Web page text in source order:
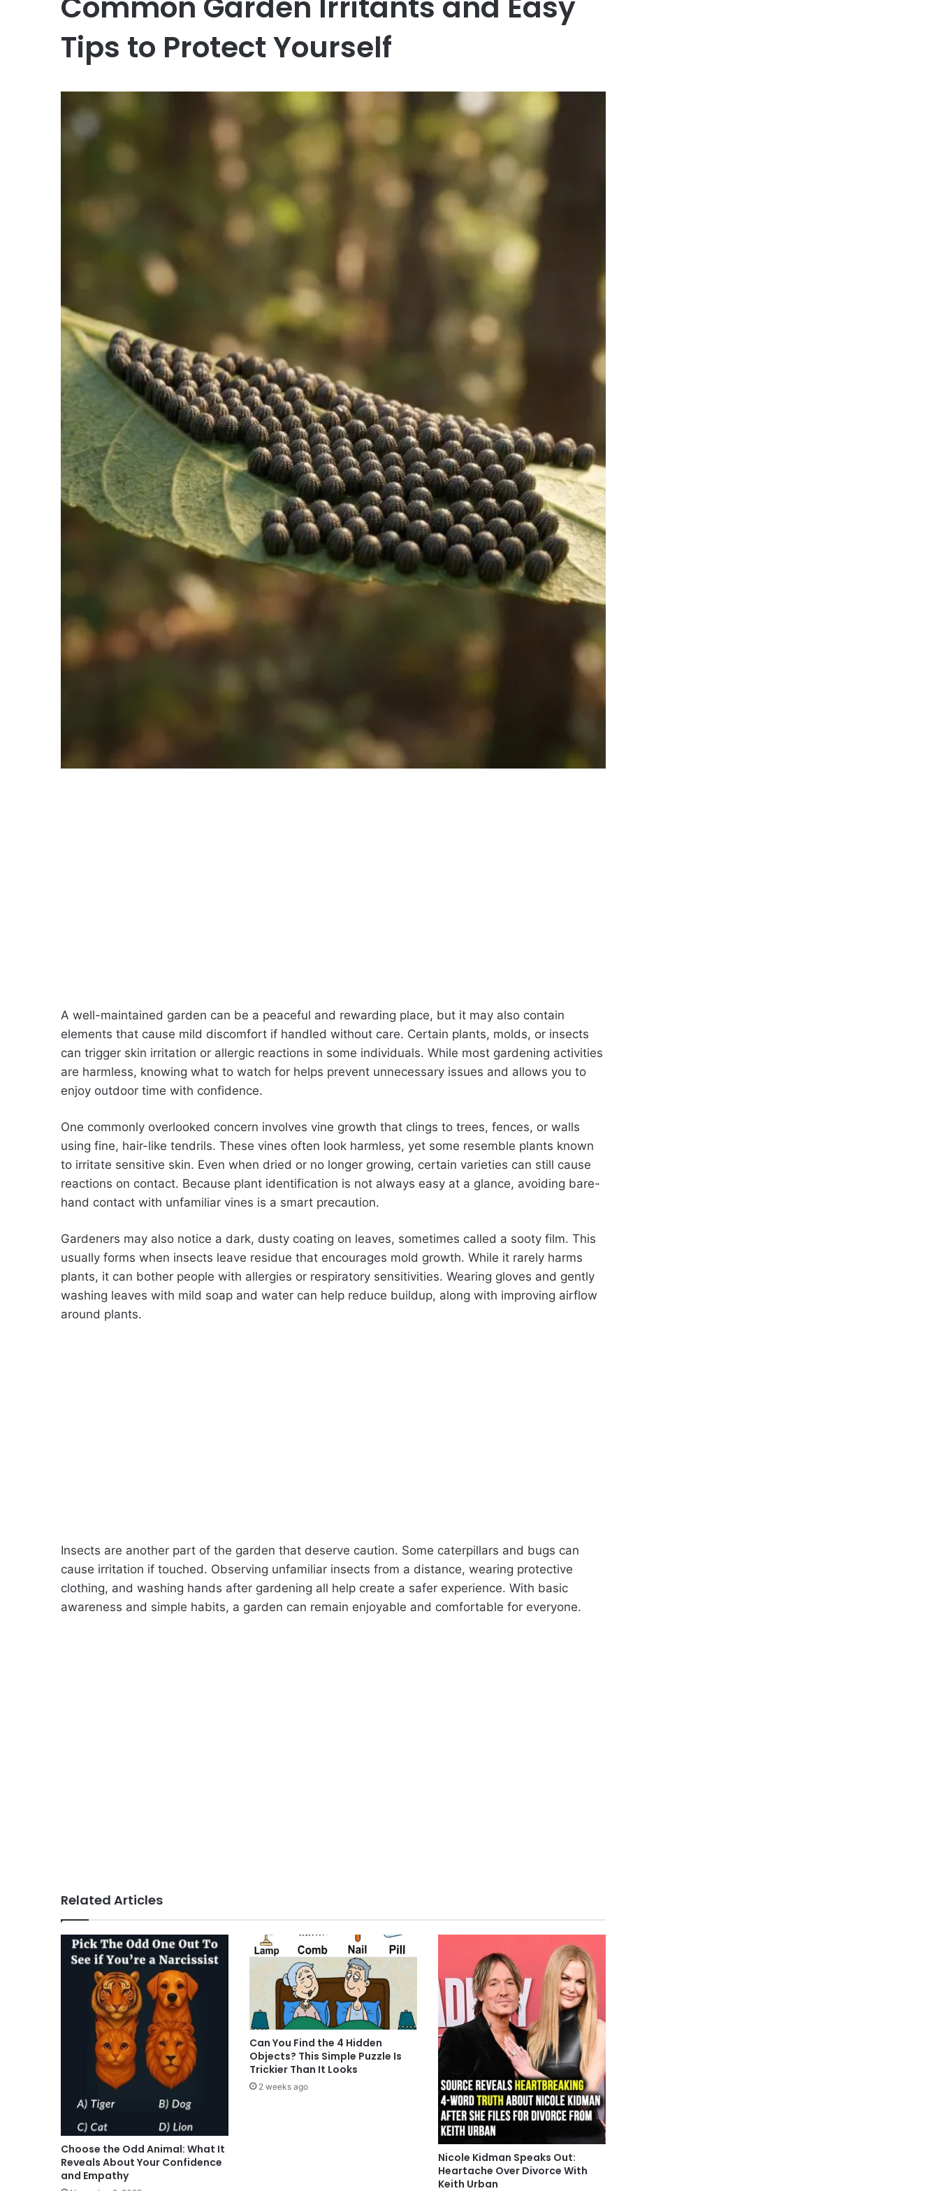
Tips to Protect Yourself
A well-maintained garden can be a peaceful and rewarding place, but it may also contain
elements that cause mild discomfort if handled without care. Certain plants, molds, or insects
can trigger skin irritation or allergic reactions in some individuals. While most gardening activities
are harmless, knowing what to watch for helps prevent unnecessary issues and allows you to
enjoy outdoor time with confidence.
One commonly overlooked concern involves vine growth that clings to trees, fences, or walls
using fine, hair-like tendrils. These vines often look harmless, yet some resemble plants known
to irritate sensitive skin. Even when dried or no longer growing, certain varieties can still cause
reactions on contact. Because plant identification is not always easy at a glance, avoiding bare-
hand contact with unfamiliar vines is a smart precaution.
Gardeners may also notice a dark, dusty coating on leaves, sometimes called a sooty film. This
usually forms when insects leave residue that encourages mold growth. While it rarely harms
plants, it can bother people with allergies or respiratory sensitivities. Wearing gloves and gently
washing leaves with mild soap and water can help reduce buildup, along with improving airflow
around plants.
Insects are another part of the garden that deserve caution. Some caterpillars and bugs can
cause irritation if touched. Observing unfamiliar insects from a distance, wearing protective
clothing, and washing hands after gardening all help create a safer experience. With basic
awareness and simple habits, a garden can remain enjoyable and comfortable for everyone.
Related Articles
Choose the Odd Animal: What It
Reveals About Your Confidence
and Empathy
Can You Find the 4 Hidden
Objects? This Simple Puzzle Is
Trickier Than It Looks
2 weeks ago
Nicole Kidman Speaks Out:
Heartache Over Divorce With
Keith Urban